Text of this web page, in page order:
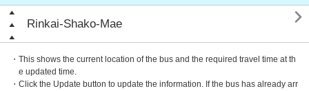
Rinkai-Shako-Mae 
・This shows the current location of the bus and the required travel time at th
e updated time.
・Click the Update button to update the information. If the bus has already arr